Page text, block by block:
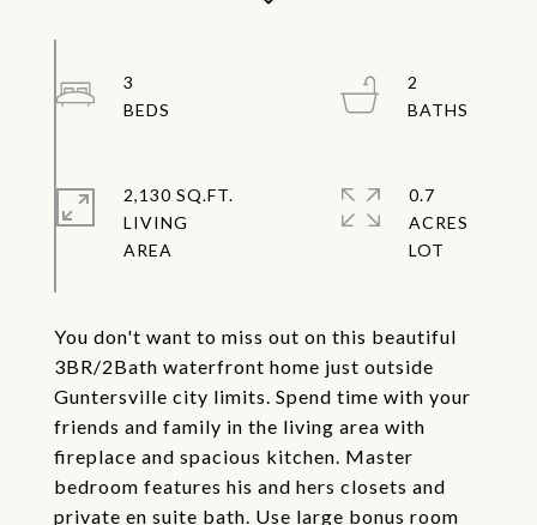
You don't want to miss out on this beautiful
3BR/2Bath waterfront home just outside
Guntersville city limits. Spend time with your
friends and family in the living area with
fireplace and spacious kitchen. Master
bedroom features his and hers closets and
private en suite bath. Use large bonus room
3
2
2,130 SQ.FT.
LIVING
0.7
ACRES